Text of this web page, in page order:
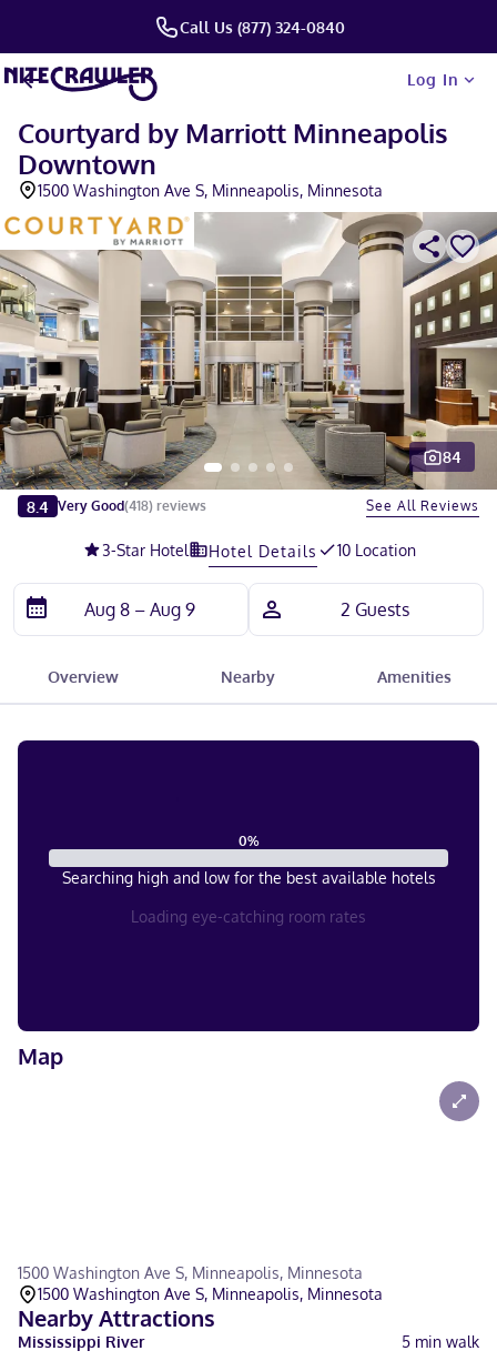
Call Us (877) 324-0840
Log In
Courtyard by Marriott Minneapolis
Downtown
1500 Washington Ave S, Minneapolis, Minnesota
Slide 1 of 5
84
8.4 Very Good(418) reviews See All Reviews
3-Star Hotel Hotel Details 10 Location
Overview Nearby Amenities
0%
Searching high and low for the best available hotels
Loading eye-catching room rates
Map
1500 Washington Ave S, Minneapolis, Minnesota
1500 Washington Ave S, Minneapolis, Minnesota
Nearby Attractions
Mississippi River 5 min walk